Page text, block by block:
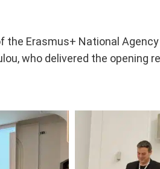
Erasmus+ National
who delivered the